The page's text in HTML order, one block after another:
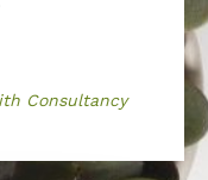
Consultancy